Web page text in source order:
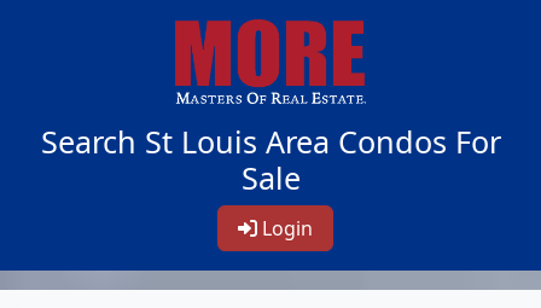
Search St Louis Area Condos For
Sale
Login